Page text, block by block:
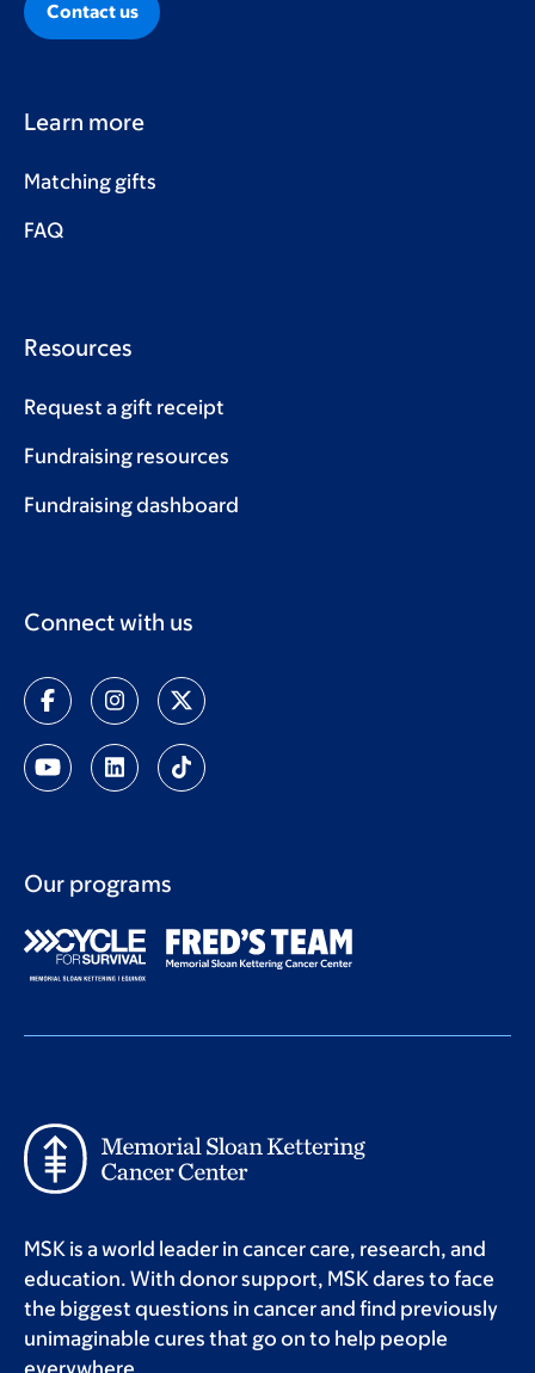
Contact us
Learn more
Matching gifts
FAQ
Resources
Request a gift receipt
Fundraising resources
Fundraising dashboard
Connect with us
Our programs
MSK is a world leader in cancer care, research, and
education. With donor support, MSK dares to face
the biggest questions in cancer and find previously
unimaginable cures that go on to help people
everywhere.